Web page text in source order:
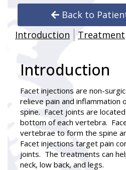
Back to
Introduction
Treatment
Introduction
Facet injections are non-
relieve pain and inflammation
spine. Facet joints are
bottom of each vertebra.
vertebrae to form the spine
Facet injections target pain
joints. The treatments can
neck, low back, and legs.